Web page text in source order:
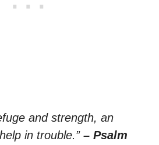
and strength, an
in trouble.” – Psalm